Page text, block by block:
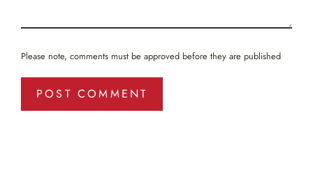
Please note, comments must be approved before they are published